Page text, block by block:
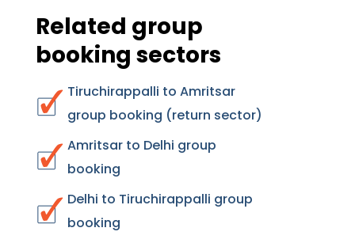
Related group
booking sectors
Tiruchirappalli to Amritsar
group booking (return sector)
Amritsar to Delhi group
booking
Delhi to Tiruchirappalli group
booking